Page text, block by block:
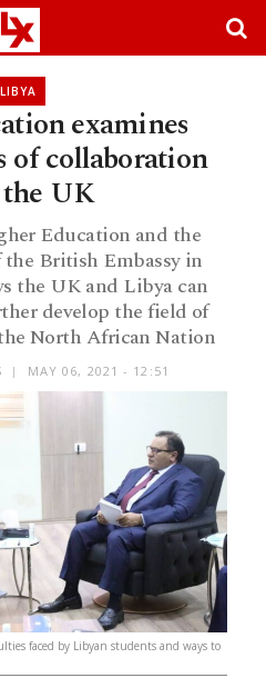
LIBYA
examines
of collaboration
UK
Education and the
British Embassy in
the UK and Libya can
develop the field of
North African Nation
MAY 06, 2021 - 12:51
faced by Libyan students and ways to